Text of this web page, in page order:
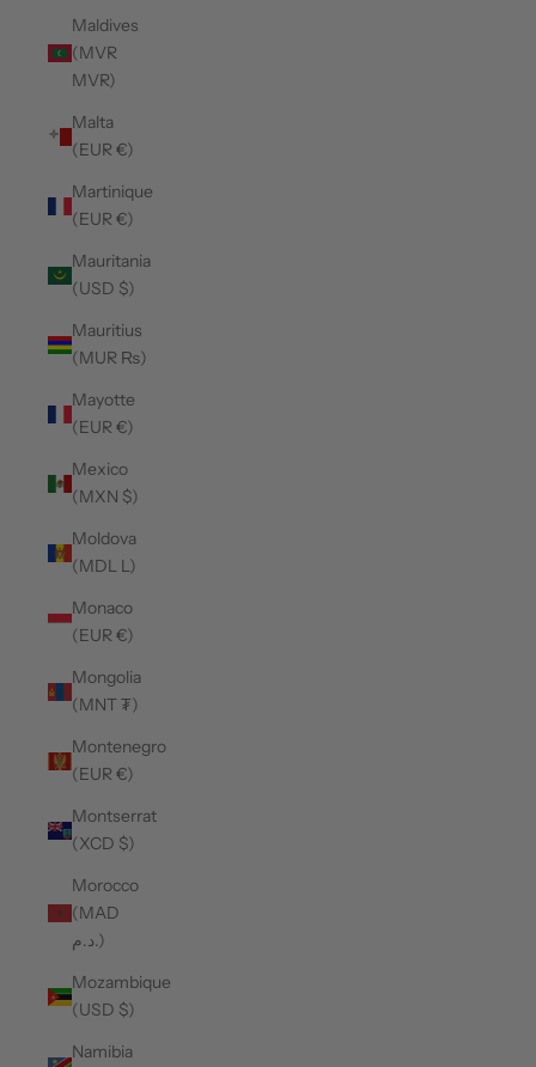
Maldives
(MVR
MVR)
Malta
(EUR €)
Martinique
(EUR €)
Mauritania
(USD $)
Mauritius
(MUR ₨)
Mayotte
(EUR €)
Mexico
(MXN $)
Moldova
(MDL L)
Monaco
(EUR €)
Mongolia
(MNT ₮)
Montenegro
(EUR €)
Montserrat
(XCD $)
Morocco
(MAD
د.م.)
Mozambique
(USD $)
Namibia